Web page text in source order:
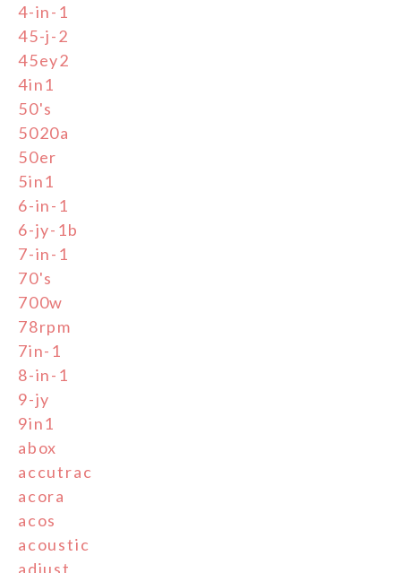
4-in-1
45-j-2
45ey2
4in1
50's
5020a
50er
5in1
6-in-1
6-jy-1b
7-in-1
70's
700w
78rpm
7in-1
8-in-1
9-jy
9in1
abox
accutrac
acora
acos
acoustic
adjust